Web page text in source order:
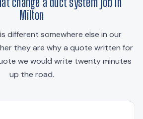
Milton
different somewhere else in our
they are why a quote written for
we would write twenty minutes
up the road.